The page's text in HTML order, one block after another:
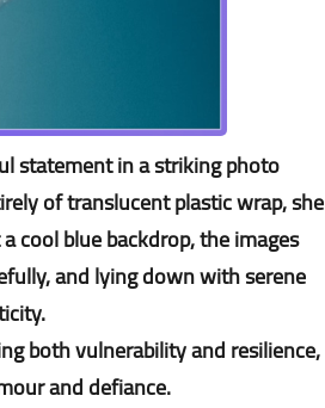
statement in a striking photo
of translucent plastic wrap, she
cool blue backdrop, the images
and lying down with serene
both vulnerability and resilience,
and defiance.